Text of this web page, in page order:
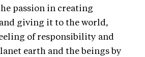
passion in creating
giving it to the world,
of responsibility and
earth and the beings by